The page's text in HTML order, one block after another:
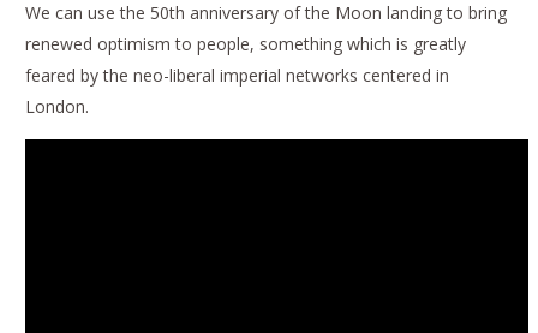
We can use the 50th anniversary of the Moon landing to bring
renewed optimism to people, something which is greatly
feared by the neo-liberal imperial networks centered in
London.